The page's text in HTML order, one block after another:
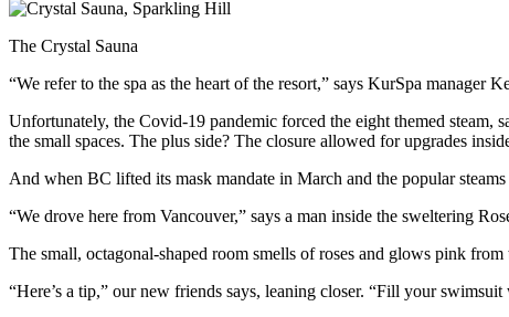
The Crystal Sauna
“We refer to the spa as the heart of the resort,” says KurSpa manager
Unfortunately, the Covid-19 pandemic forced the eight themed steam,
the small spaces. The plus side? The closure allowed for upgrades
And when BC lifted its mask mandate in March and the popular
“We drove here from Vancouver,” says a man inside the sweltering
The small, octagonal-shaped room smells of roses and glows pink
“Here’s a tip,” our new friends says, leaning closer. “Fill your